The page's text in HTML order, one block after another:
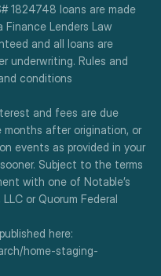
1824748 loans are made
Finance Lenders Law
and all loans are
underwriting. Rules and
conditions
and fees are due
months after origination, or
events as provided in your
Subject to the terms
with one of Notable’s
or Quorum Federal
here:
home-staging-